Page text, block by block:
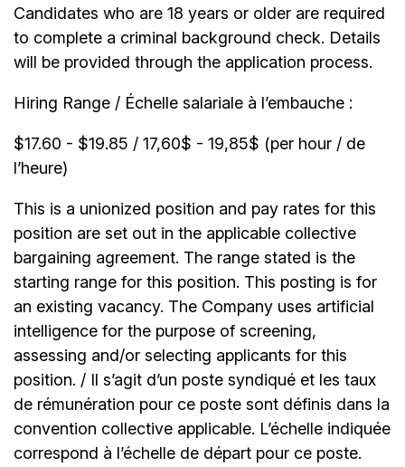
Candidates who are 18 years or older are required
to complete a criminal background check. Details
will be provided through the application process.
Hiring Range / Échelle salariale à l’embauche :
$17.60 - $19.85 / 17,60$ - 19,85$ (per hour / de
l’heure)
This is a unionized position and pay rates for this
position are set out in the applicable collective
bargaining agreement. The range stated is the
starting range for this position. This posting is for
an existing vacancy. The Company uses artificial
intelligence for the purpose of screening,
assessing and/or selecting applicants for this
position. / Il s’agit d’un poste syndiqué et les taux
de rémunération pour ce poste sont définis dans la
convention collective applicable. L’échelle indiquée
correspond à l’échelle de départ pour ce poste.